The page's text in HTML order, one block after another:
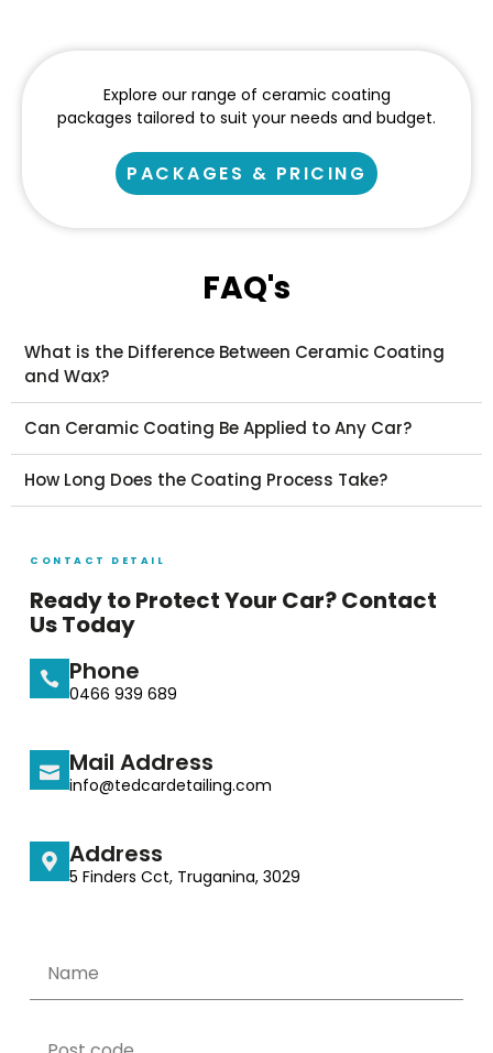
Explore our range of ceramic coating
packages tailored to suit your needs and budget.
PACKAGES & PRICING
FAQ's
What is the Difference Between Ceramic Coating
and Wax?
Can Ceramic Coating Be Applied to Any Car?
How Long Does the Coating Process Take?
CONTACT DETAIL
Ready to Protect Your Car? Contact
Us Today
Phone
0466 939 689
Mail Address
info@tedcardetailing.com
Address
5 Finders Cct, Truganina, 3029